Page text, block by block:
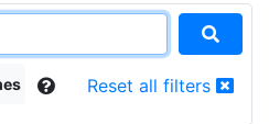
Reset all filters